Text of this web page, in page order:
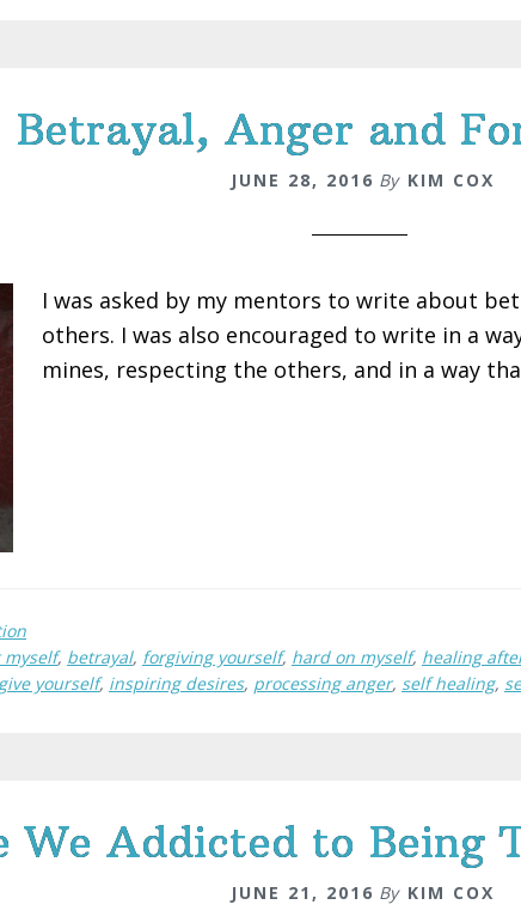
Betrayal, Anger and
JUNE 28, 2016 By KIM COX
I was asked by my mentors to write about
others. I was also encouraged to write in a
mines, respecting the others, and in a way
myself, betrayal, forgiving yourself, hard on myself, healing
yourself, inspiring desires, processing anger, self healing,
We Addicted to Being
JUNE 21, 2016 By KIM COX